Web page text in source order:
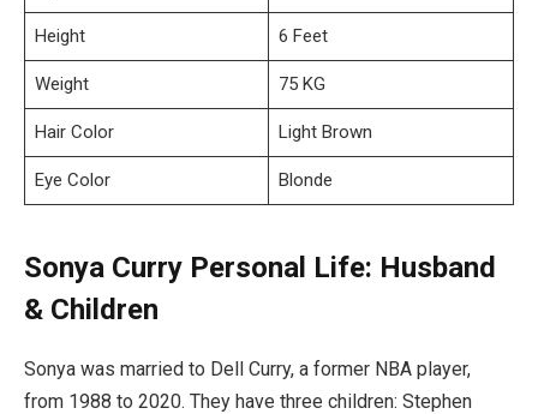
Height 6 Feet
Weight 75 KG
Hair Color Light Brown
Eye Color Blonde
Sonya Curry Personal Life: Husband
& Children
Sonya was married to Dell Curry, a former NBA player,
from 1988 to 2020. They have three children: Stephen